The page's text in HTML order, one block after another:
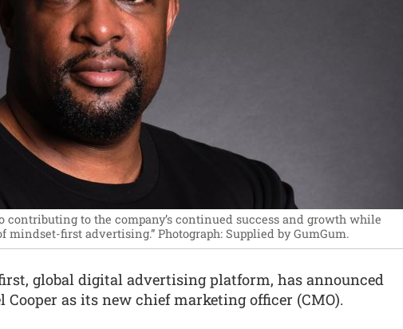
contributing to the company’s continued success and growth while
mindset-first advertising.” Photograph: Supplied by GumGum.
global digital advertising platform, has announced
as its new chief marketing officer (CMO).